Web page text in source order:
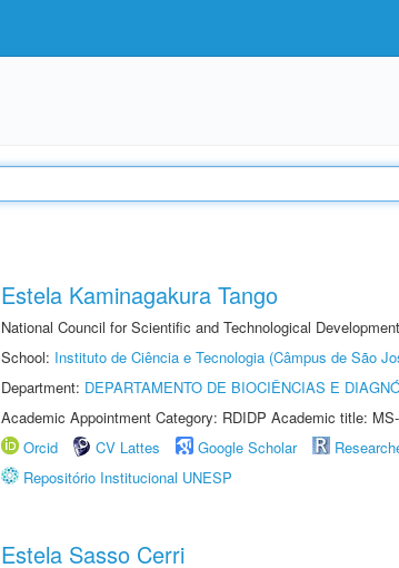
Estela Kaminagakura Tango
National Council for Scientific and Technological
School: Instituto de Ciência e Tecnologia (Câmpus de São
Department: DEPARTAMENTO DE BIOCIÊNCIAS E
Academic Appointment Category: RDIDP Academic title:
Orcid
CV Lattes Google Scholar
Repositório Institucional UNESP
Estela Sasso Cerri